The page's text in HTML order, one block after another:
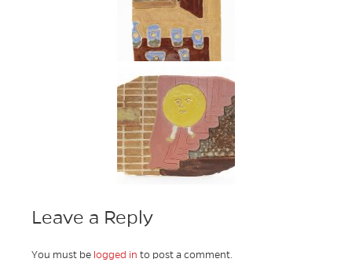
Leave a Reply
You must be logged in to post a comment.